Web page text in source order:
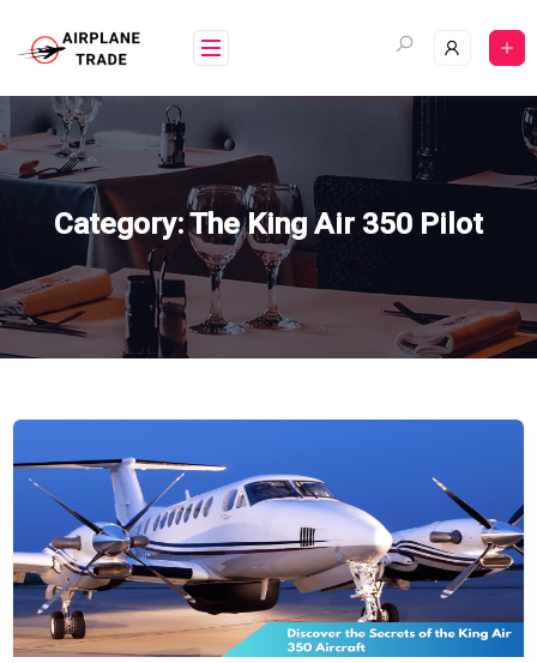
content
Category:The King Air 350 Pilot